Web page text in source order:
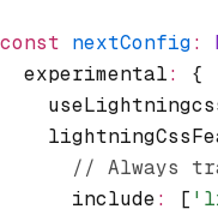
const nextConfig:
  experimental
:
{
// Always
      include
: [